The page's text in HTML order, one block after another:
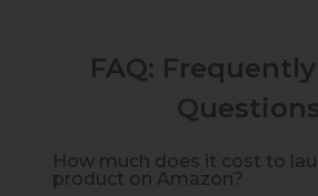
FAQ:
How much does it cost to
product on Amazon?